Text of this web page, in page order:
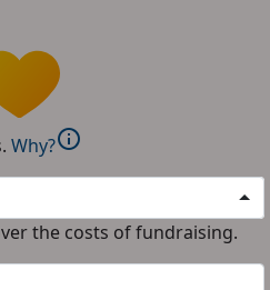
Why?info
the costs of fundraising.